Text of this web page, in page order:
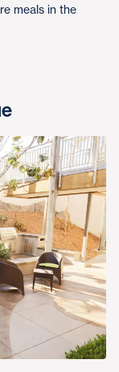
meals in the